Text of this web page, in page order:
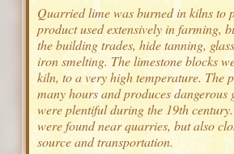
Quarried lime was burned in kilns to
product used extensively in farming,
the building trades, hide tanning,
iron smelting. The limestone blocks
kiln, to a very high temperature. The
many hours and produces dangerous
were plentiful during the 19th
were found near quarries, but also
source and transportation.